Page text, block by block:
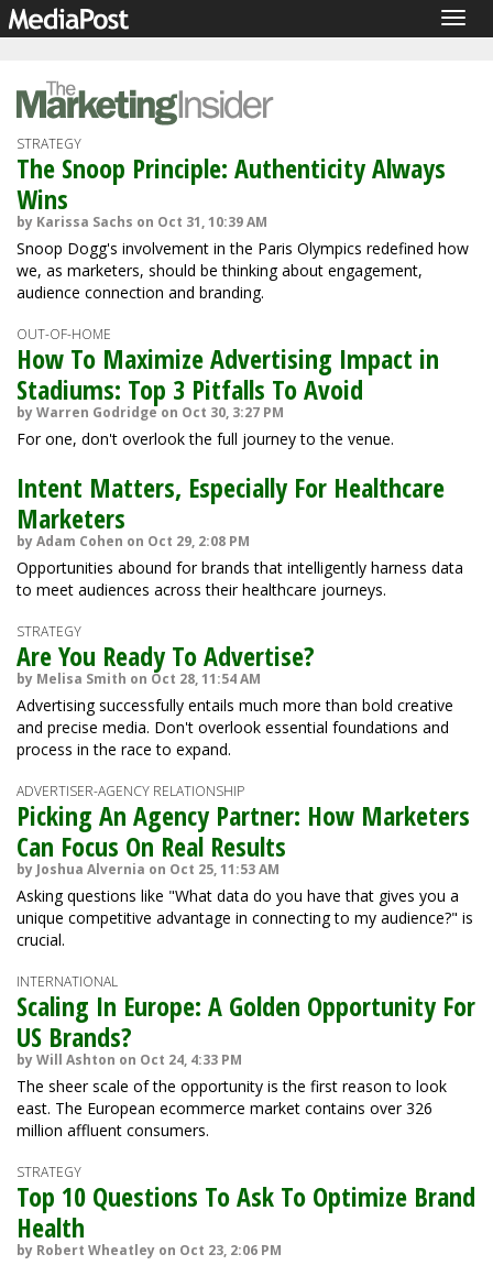
STRATEGY
The Snoop Principle: Authenticity Always
Wins
by Karissa Sachs on Oct 31, 10:39 AM
Snoop Dogg's involvement in the Paris Olympics redefined how
we, as marketers, should be thinking about engagement,
audience connection and branding.
OUT-OF-HOME
How To Maximize Advertising Impact in
Stadiums: Top 3 Pitfalls To Avoid
by Warren Godridge on Oct 30, 3:27 PM
For one, don't overlook the full journey to the venue.
Intent Matters, Especially For Healthcare
Marketers
by Adam Cohen on Oct 29, 2:08 PM
Opportunities abound for brands that intelligently harness data
to meet audiences across their healthcare journeys.
STRATEGY
Are You Ready To Advertise?
by Melisa Smith on Oct 28, 11:54 AM
Advertising successfully entails much more than bold creative
and precise media. Don't overlook essential foundations and
process in the race to expand.
ADVERTISER-AGENCY RELATIONSHIP
Picking An Agency Partner: How Marketers
Can Focus On Real Results
by Joshua Alvernia on Oct 25, 11:53 AM
Asking questions like "What data do you have that gives you a
unique competitive advantage in connecting to my audience?" is
crucial.
INTERNATIONAL
Scaling In Europe: A Golden Opportunity For
US Brands?
by Will Ashton on Oct 24, 4:33 PM
The sheer scale of the opportunity is the first reason to look
east. The European ecommerce market contains over 326
million affluent consumers.
STRATEGY
Top 10 Questions To Ask To Optimize Brand
Health
by Robert Wheatley on Oct 23, 2:06 PM